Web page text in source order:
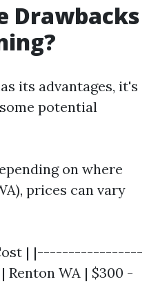
Drawbacks
its advantages, it's
potential
on where
prices can vary
| |-----------------
WA | $300 -